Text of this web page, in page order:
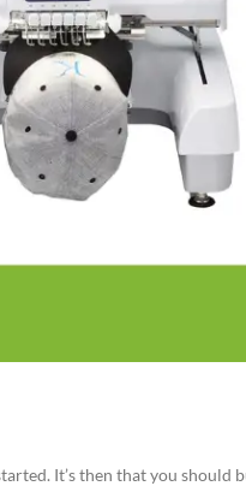
It’s then that you